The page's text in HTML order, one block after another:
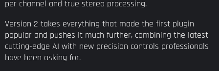
per channel and true stereo processing.
Version 2 takes everything that made the first plugin
popular and pushes it much further, combining the latest
cutting-edge AI with new precision controls professionals
have been asking for.